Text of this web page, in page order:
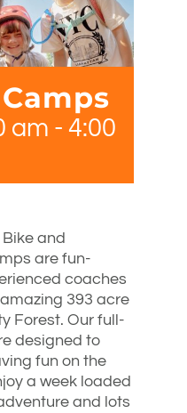
am - 4:00
and
are fun-
coaches
393 acre
Forest. Our full-
designed to
fun on the
a week loaded
and lots